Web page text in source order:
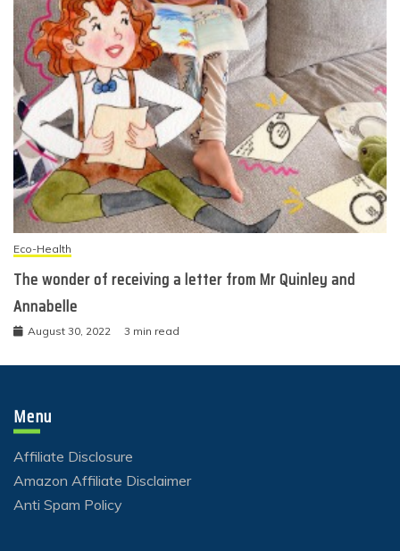
Eco-Health
The wonder of receiving a letter from Mr Quinley and
Annabelle
August 30, 2022 3 min read
Menu
Affiliate Disclosure
Amazon Affiliate Disclaimer
Anti Spam Policy